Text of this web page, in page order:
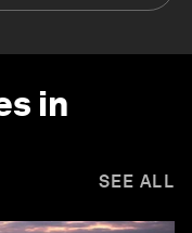
in
SEE ALL